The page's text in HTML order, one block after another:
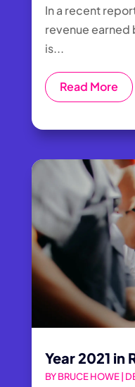
In a recent
revenue earned
is...
Read More
Year 2021 in
BYBRUCE HOWE|